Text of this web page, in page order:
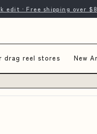
edit · Free shipping over
drag reel stores New